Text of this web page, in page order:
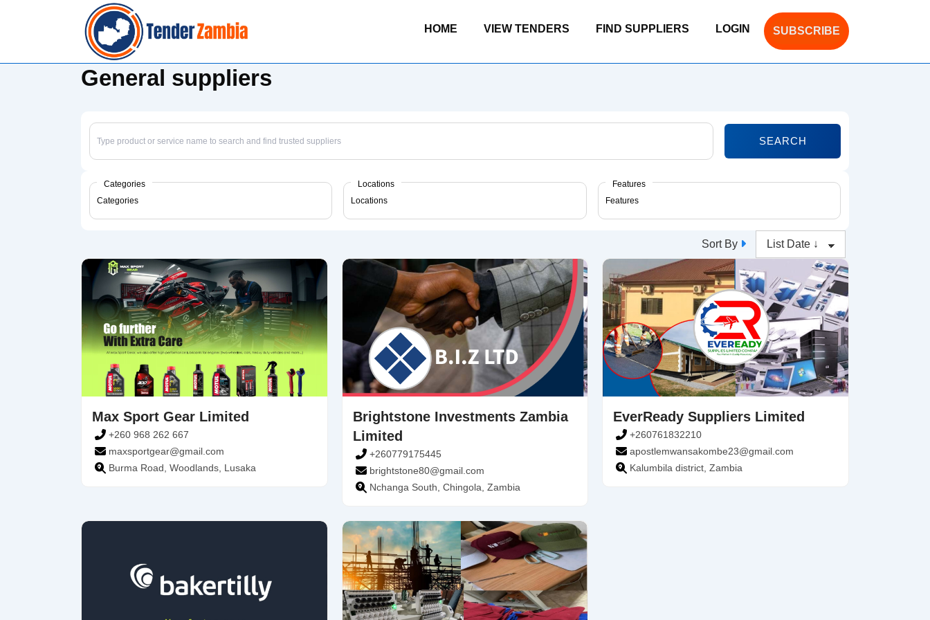
Main
Main
HOME VIEW TENDERS FIND SUPPLIERS LOGIN SUBSCRIBE
General suppliers
SEARCH
Categories Locations Features
Sort By
Max Sport Gear Limited
+260 968 262 667
maxsportgear@gmail.com
Burma Road, Woodlands, Lusaka
Brightstone Investments Zambia
Limited
+260779175445
brightstone80@gmail.com
Nchanga South, Chingola, Zambia
EverReady Suppliers Limited
+260761832210
apostlemwansakombe23@gmail.com
Kalumbila district, Zambia